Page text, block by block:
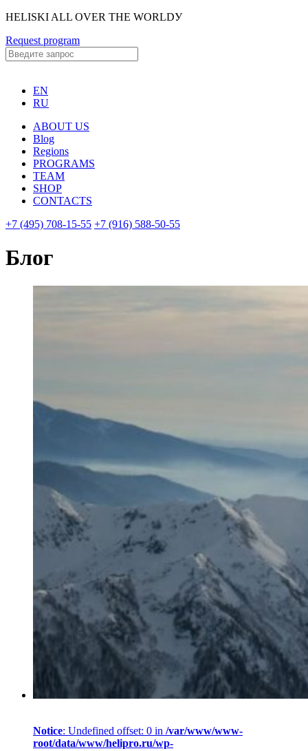
HELISKI ALL OVER THE WORLDУ
Request program
EN
RU
ABOUT US
Blog
Regions
PROGRAMS
TEAM
SHOP
CONTACTS
+7 (495) 708-15-55 +7 (916) 588-50-55
Блог
Notice: Undefined offset: 0 in /var/www/www-
root/data/www/helipro.ru/wp-